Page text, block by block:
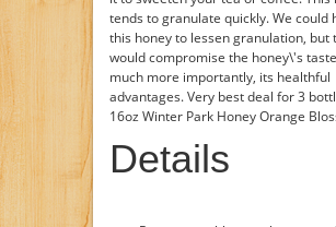
tends to granulate quickly. We could
this honey to lessen granulation, but
would compromise the honey\'s
much more importantly, its healthful
advantages. Very best deal for 3
16oz Winter Park Honey Orange
Details